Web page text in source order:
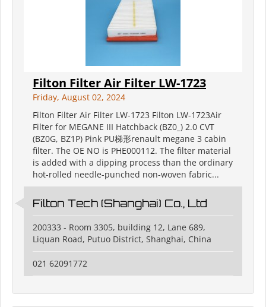
Filton Filter Air Filter LW-1723
Friday, August 02, 2024
Filton Filter Air Filter LW-1723 Filton LW-1723Air
Filter for MEGANE III Hatchback (BZ0_) 2.0 CVT
(BZ0G, BZ1P) Pink PU梯形renault megane 3 cabin
filter. The OE NO is PHE000112. The filter material
is added with a dipping process than the ordinary
hot-rolled needle-punched non-woven fabric...
Filton Tech (Shanghai) Co., Ltd
200333 - Room 3305, building 12, Lane 689,
Liquan Road, Putuo District, Shanghai, China
021 62091772